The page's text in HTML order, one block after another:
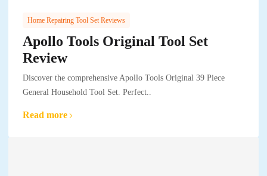
Home Repairing Tool Set Reviews
Apollo Tools Original Tool Set
Review
Discover the comprehensive Apollo Tools Original 39 Piece
General Household Tool Set. Perfect..
Read more